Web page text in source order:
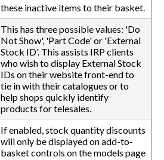
these inactive items to their basket.
This has three possible values: 'Do
Not Show', 'Part Code' or 'External
Stock ID'. This assists IRP clients
who wish to display External Stock
IDs on their website front-end to
tie in with their catalogues or to
help shops quickly identify
products for telesales.
If enabled, stock quantity discounts
will only be displayed on add-to-
basket controls on the models page